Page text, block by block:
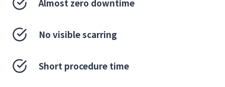
Almost zero downtime
No visible scarring
Short procedure time